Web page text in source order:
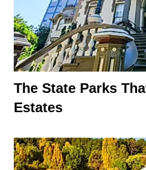
The State Parks
Estates